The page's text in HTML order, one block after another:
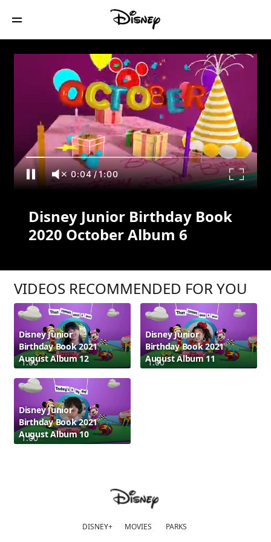
Disney Junior Birthday Book 2020
October Album 6
0:04/1:00
Disney Junior Birthday Book
2020 October Album 6
VIDEOS RECOMMENDED FOR YOU
1:00
Disney Junior
Birthday Book 2021
August Album 12
1:00
Disney Junior
Birthday Book 2021
August Album 11
1:00
Disney Junior
Birthday Book 2021
August Album 10
DISNEY+ MOVIES PARKS